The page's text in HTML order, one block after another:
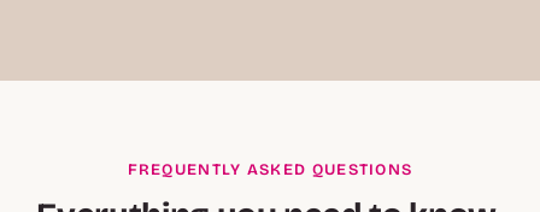
FREQUENTLY ASKED QUESTIONS